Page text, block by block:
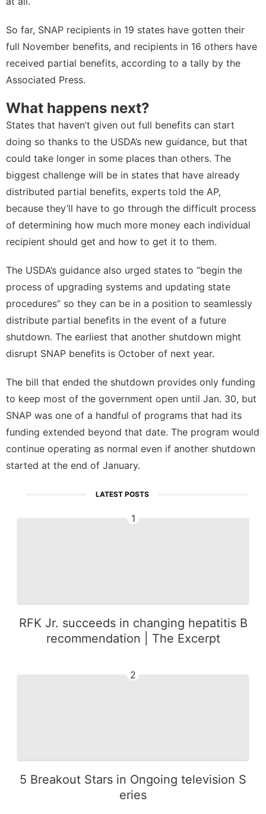
So far, SNAP recipients in 19 states have gotten their
full November benefits, and recipients in 16 others have
received partial benefits, according to a tally by the
Associated Press.
What happens next?
States that haven’t given out full benefits can start
doing so thanks to the USDA’s new guidance, but that
could take longer in some places than others. The
biggest challenge will be in states that have already
distributed partial benefits, experts told the AP,
because they’ll have to go through the difficult process
of determining how much more money each individual
recipient should get and how to get it to them.
The USDA’s guidance also urged states to “​​begin the
process of upgrading systems and updating state
procedures” so they can be in a position to seamlessly
distribute partial benefits in the event of a future
shutdown. The earliest that another shutdown might
disrupt SNAP benefits is October of next year.
The bill that ended the shutdown provides only funding
to keep most of the government open until Jan. 30, but
SNAP was one of a handful of programs that had its
funding extended beyond that date. The program would
continue operating as normal even if another shutdown
started at the end of January.
LATEST POSTS
1
RFK Jr. succeeds in changing hepatitis B
recommendation | The Excerpt
2
5 Breakout Stars in Ongoing television S
eries